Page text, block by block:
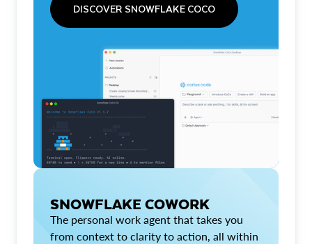
DISCOVER SNOWFLAKE COCO
SNOWFLAKE COWORK
The personal work agent that takes you
from context to clarity to action, all within